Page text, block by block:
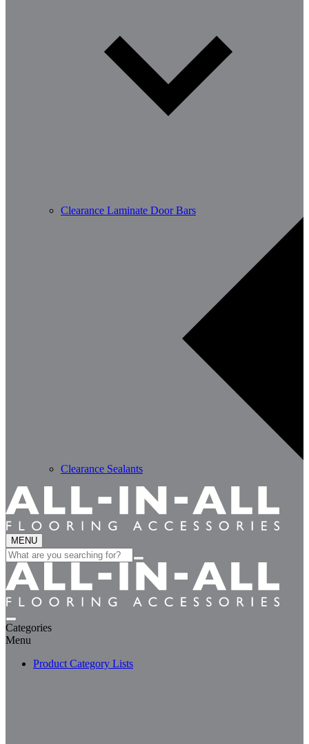
Clearance Laminate Door Bars
Clearance Sealants
MENU
Search
for:
Categories
Menu
Product Category Lists